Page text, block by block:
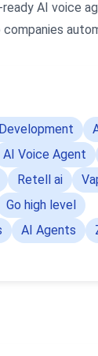
AI voice
companies
AI Voice Agent
Retell ai
Go high level
AI Agents